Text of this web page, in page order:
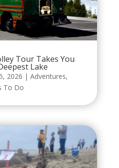
Tour Takes You
Lake
2026 | Adventures,
To Do